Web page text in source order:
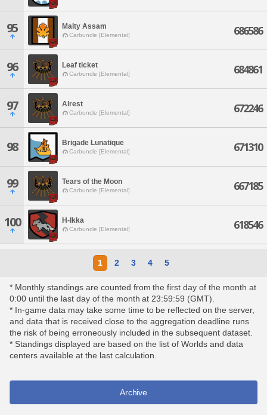
95 Malty Assam
Carbuncle [Elemental] 686586
96 Leaf ticket
Carbuncle [Elemental] 684861
97 Alrest
Carbuncle [Elemental] 672246
98 Brigade Lunatique
Carbuncle [Elemental] 671310
99 Tears of the Moon
Carbuncle [Elemental] 667185
100 H-Ikka
Carbuncle [Elemental] 618546
1 2 3 4 5
* Monthly standings are counted from the first day of the month at
0:00 until the last day of the month at 23:59:59 (GMT).
* In-game data may take some time to be reflected on the server,
and data that is received close to the aggregation deadline runs
the risk of being erroneously included in the subsequent dataset.
* Standings displayed are based on the list of Worlds and data
centers available at the last calculation.
Archive